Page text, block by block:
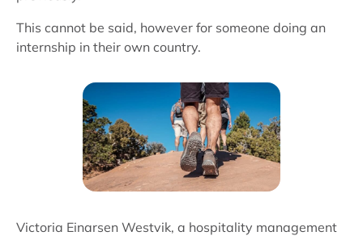
This cannot be said, however for someone doing an
internship in their own country.
Victoria Einarsen Westvik, a hospitality management